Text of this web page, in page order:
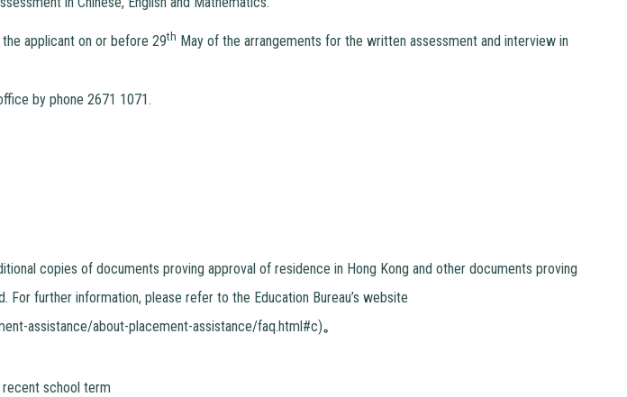
applicant on or before 29th May of the arrangements for the written assessment and interview in
by phone 2671 1071.
copies of documents proving approval of residence in Hong Kong and other documents proving
For further information, please refer to the Education Bureau’s website
assistance/about-placement-assistance/faq.html#c)。
school term